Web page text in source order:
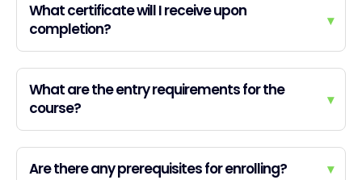
What certificate will I receive upon
completion?
▾
What are the entry requirements for the
course?
▾
Are there any prerequisites for enrolling? ▾